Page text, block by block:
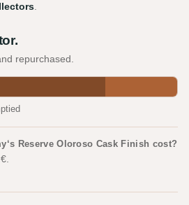
.
repurchased.
Reserve Oloroso Cask Finish cost?